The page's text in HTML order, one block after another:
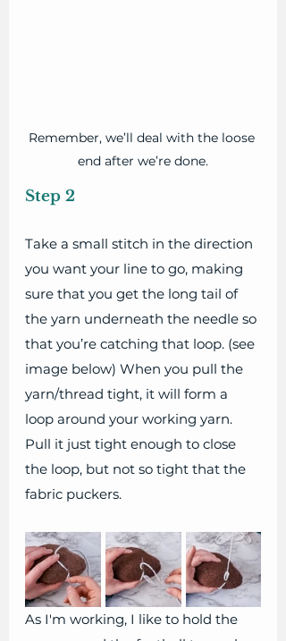
Remember, we’ll deal with the loose
end after we’re done.
Step 2
Take a small stitch in the direction
you want your line to go, making
sure that you get the long tail of
the yarn underneath the needle so
that you’re catching that loop. (see
image below) When you pull the
yarn/thread tight, it will form a
loop around your working yarn.
Pull it just tight enough to close
the loop, but not so tight that the
fabric puckers.
As I'm working, I like to hold the